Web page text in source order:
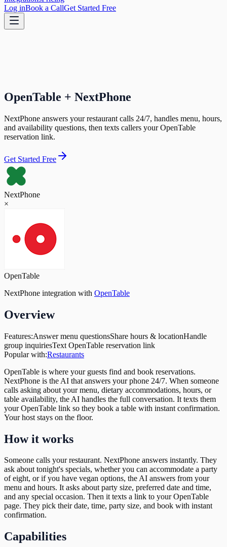
Log inBook a CallGet Started Free
OpenTable + NextPhone
NextPhone answers your restaurant calls 24/7, handles menu, hours,
and availability questions, then texts callers your OpenTable
reservation link.
Get Started Free
NextPhone
×
OpenTable
NextPhone integration with OpenTable
Overview
Features:Answer menu questionsShare hours & locationHandle
group inquiriesText OpenTable reservation link
Popular with:Restaurants
OpenTable is where your guests find and book reservations.
NextPhone is the AI that answers your phone 24/7. When someone
calls asking about your menu, dietary accommodations, hours, or
table availability, the AI handles the full conversation. It texts them
your OpenTable link so they book a table with instant confirmation.
Your host stays on the floor.
How it works
Someone calls your restaurant. NextPhone answers instantly. They
ask about tonight's specials, whether you can accommodate a party
of eight, or if you have vegan options, the AI answers from your
menu and hours. It asks about party size, preferred date and time,
and any special occasion. Then it texts a link to your OpenTable
page. They pick their date, time, party size, and book with instant
confirmation.
Capabilities